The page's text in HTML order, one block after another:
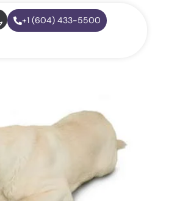
+1 (604) 433-5500